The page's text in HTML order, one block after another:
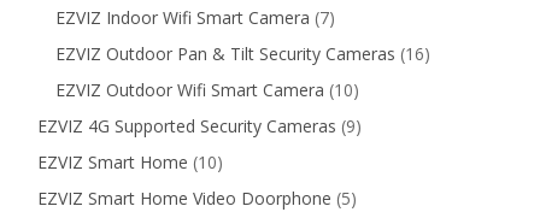
EZVIZ Indoor Wifi Smart Camera 77
products
EZVIZ Outdoor Pan & Tilt Security Cameras 1616
EZVIZ Outdoor Wifi Smart Camera 1010
products
EZVIZ 4G Supported Security Cameras 99
EZVIZ Smart Home 1010
products
EZVIZ Smart Home Video Doorphone 55